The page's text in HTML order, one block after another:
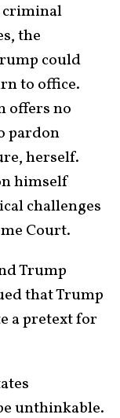
criminal
the
could
to office.
offers no
pardon
herself.
himself
challenges
Court.
Trump
that Trump
a pretext for
unthinkable.